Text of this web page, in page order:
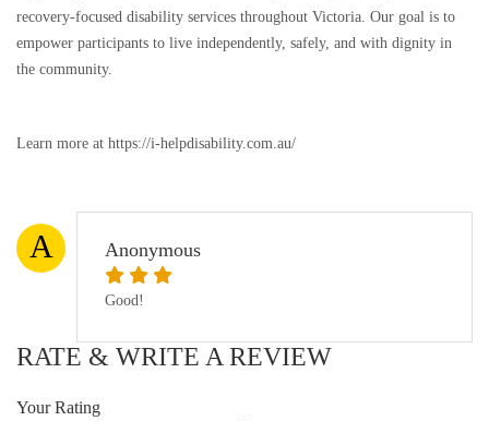
recovery-focused disability services throughout Victoria. Our goal is to
empower participants to live independently, safely, and with dignity in
the community.
Learn more at https://i-helpdisability.com.au/
A Anonymous
Good!
RATE & WRITE A REVIEW
Your Rating